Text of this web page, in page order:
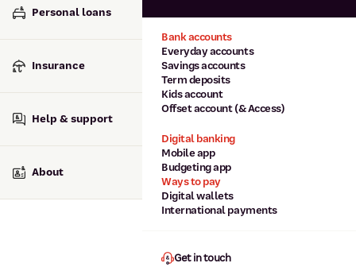
Personal loans
Insurance
Help & support
About
Bank accounts
Everyday accounts
Savings accounts
Term deposits
Kids account
Offset account (& Access)
Digital banking
Mobile app
Budgeting app
Ways to pay
Digital wallets
International payments
Get in touch